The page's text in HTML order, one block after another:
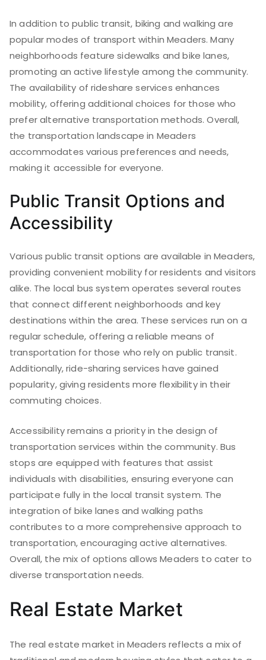
In addition to public transit, biking and walking are
popular modes of transport within Meaders. Many
neighborhoods feature sidewalks and bike lanes,
promoting an active lifestyle among the community.
The availability of rideshare services enhances
mobility, offering additional choices for those who
prefer alternative transportation methods. Overall,
the transportation landscape in Meaders
accommodates various preferences and needs,
making it accessible for everyone.
Public Transit Options and
Accessibility
Various public transit options are available in Meaders,
providing convenient mobility for residents and visitors
alike. The local bus system operates several routes
that connect different neighborhoods and key
destinations within the area. These services run on a
regular schedule, offering a reliable means of
transportation for those who rely on public transit.
Additionally, ride-sharing services have gained
popularity, giving residents more flexibility in their
commuting choices.
Accessibility remains a priority in the design of
transportation services within the community. Bus
stops are equipped with features that assist
individuals with disabilities, ensuring everyone can
participate fully in the local transit system. The
integration of bike lanes and walking paths
contributes to a more comprehensive approach to
transportation, encouraging active alternatives.
Overall, the mix of options allows Meaders to cater to
diverse transportation needs.
Real Estate Market
The real estate market in Meaders reflects a mix of